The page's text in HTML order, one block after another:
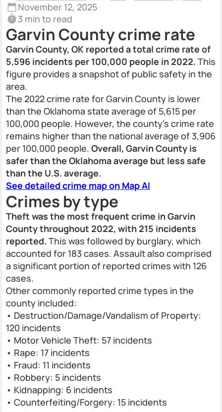
November 12, 2025
3 min to read
Garvin County crime rate
Garvin County, OK reported a total crime rate of
5,596 incidents per 100,000 people in 2022. This
figure provides a snapshot of public safety in the
area.
The 2022 crime rate for Garvin County is lower
than the Oklahoma state average of 5,615 per
100,000 people. However, the county’s crime rate
remains higher than the national average of 3,906
per 100,000 people. Overall, Garvin County is
safer than the Oklahoma average but less safe
than the U.S. average.
See detailed crime map on Map AI
Crimes by type
Theft was the most frequent crime in Garvin
County throughout 2022, with 215 incidents
reported. This was followed by burglary, which
accounted for 183 cases. Assault also comprised
a significant portion of reported crimes with 126
cases.
Other commonly reported crime types in the
county included:
• Destruction/Damage/Vandalism of Property:
120 incidents
• Motor Vehicle Theft: 57 incidents
• Rape: 17 incidents
• Fraud: 11 incidents
• Robbery: 5 incidents
• Kidnapping: 6 incidents
• Counterfeiting/Forgery: 15 incidents